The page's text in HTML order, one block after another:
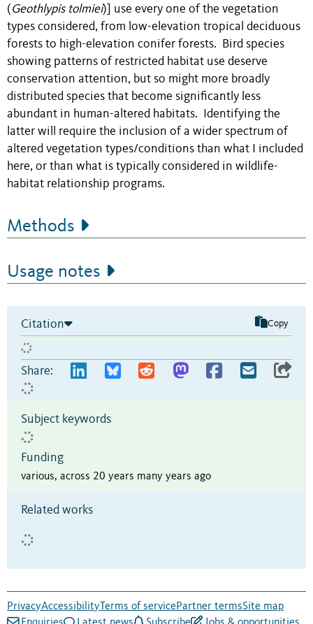
( Geothlypis tolmiei)] use every one of the vegetation
types considered, from low-elevation tropical deciduous
forests to high-elevation conifer forests. Bird species
showing patterns of restricted habitat use deserve
conservation attention, but so might more broadly
distributed species that become significantly less
abundant in human-altered habitats. Identifying the
latter will require the inclusion of a wider spectrum of
altered vegetation types/conditions than what I included
here, or than what is typically considered in wildlife-
habitat relationship programs.
Methods
Usage notes
Citation Copy
Share:
Subject keywords
Funding
various, across 20 years many years ago
Related works
PrivacyAccessibilityTerms of servicePartner termsSite map